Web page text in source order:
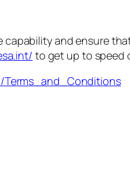
capability and ensure
to get up to speed
Terms_and_Conditions